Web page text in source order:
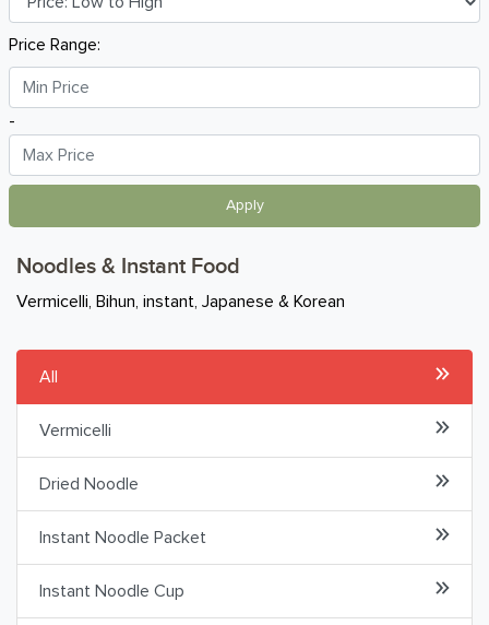
Breakfast
Organic
Home Baking
Food Cupboard
Rice
Pasta
Oil
Asian Cooking
Cooking Ingredients
Price Range:
-
Apply
Noodles & Instant Food
Vermicelli, Bihun, instant, Japanese & Korean
All
Vermicelli
Dried Noodle
Instant Noodle Packet
Instant Noodle Cup